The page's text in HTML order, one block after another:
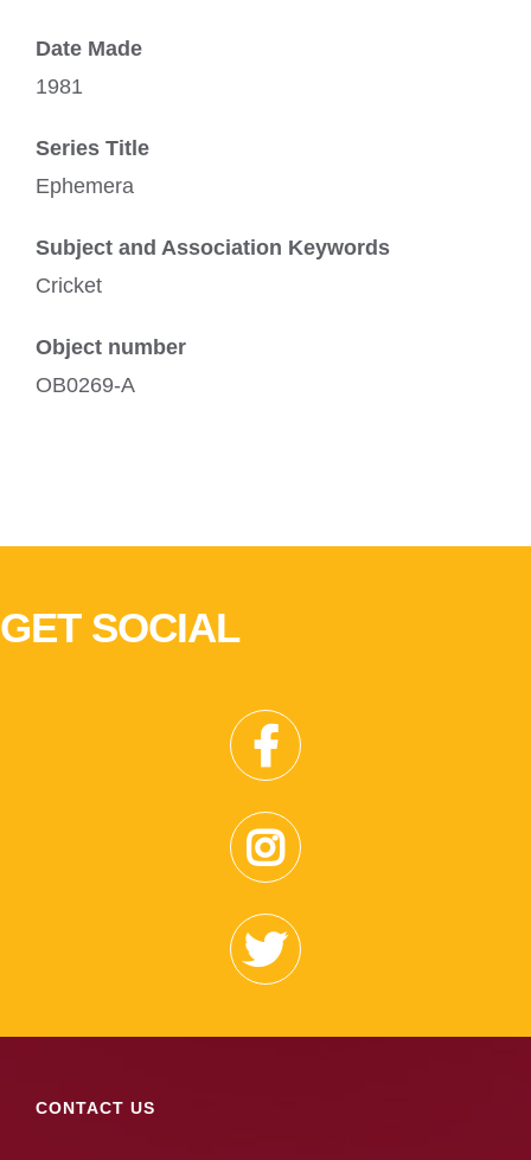
Date Made
1981
Series Title
Ephemera
Subject and Association Keywords
Cricket
Object number
OB0269-A
GET SOCIAL
CONTACT US